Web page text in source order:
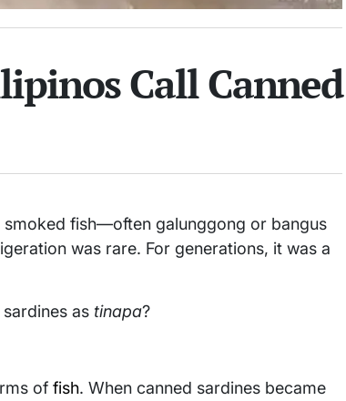
Call Canned
smoked fish—often galunggong or bangus
was rare. For generations, it was a
as tinapa?
of fish. When canned sardines became